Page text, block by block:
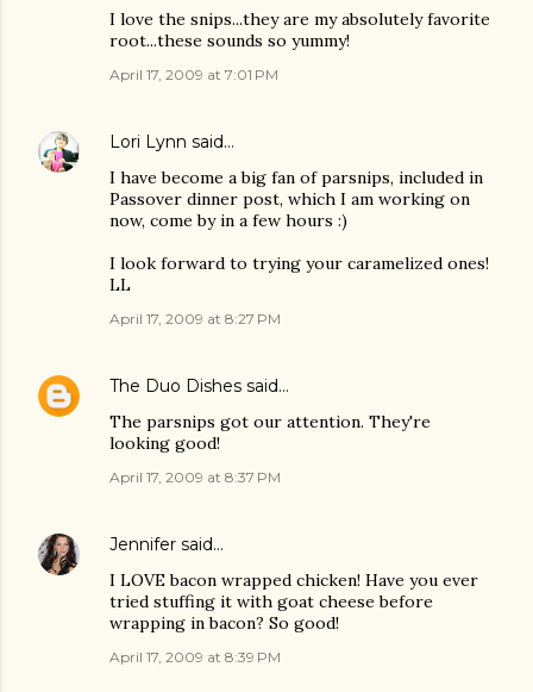
I love the snips...they are my absolutely favorite
root...these sounds so yummy!
April 17, 2009 at 7:01 PM
Lori Lynn said…
I have become a big fan of parsnips, included in
Passover dinner post, which I am working on
now, come by in a few hours :)
I look forward to trying your caramelized ones!
LL
April 17, 2009 at 8:27 PM
The Duo Dishes said…
The parsnips got our attention. They're
looking good!
April 17, 2009 at 8:37 PM
Jennifer said…
I LOVE bacon wrapped chicken! Have you ever
tried stuffing it with goat cheese before
wrapping in bacon? So good!
April 17, 2009 at 8:39 PM